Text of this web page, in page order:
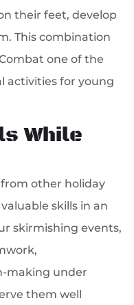
their feet, develop
This combination
one of the
activities for young
While
other holiday
skills in an
skirmishing events,
making under
them well